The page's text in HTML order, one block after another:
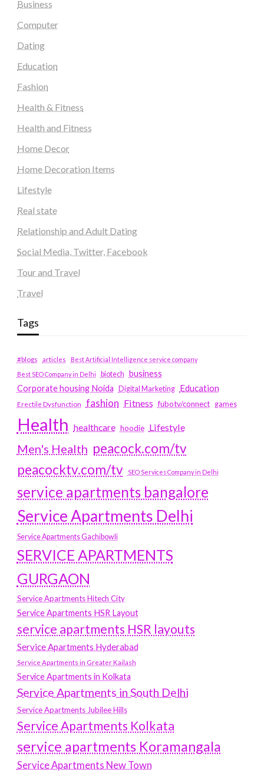
Business
Computer
Dating
Education
Fashion
Health & Fitness
Health and Fitness
Home Decor
Home Decoration Items
Lifestyle
Real state
Relationship and Adult Dating
Social Media, Twitter, Facebook
Tour and Travel
Travel
Tags
#blogs articles
Best Artificial Intelligence service company
Best SEO Company in Delhi
biotech business
Corporate housing Noida
Digital Marketing Education
Erectile Dysfunction fashion Fitness fubotv/connect games
Health healthcare hoodie Lifestyle
Men's Health peacock.com/tv
peacocktv.com/tv
SEO Services Company in Delhi
service apartments bangalore
Service Apartments Delhi
Service Apartments Gachibowli
SERVICE APARTMENTS
GURGAON
Service Apartments Hitech City
Service Apartments HSR Layout
service apartments HSR layouts
Service Apartments Hyderabad
Service Apartments in Greater Kailash
Service Apartments in Kolkata
Service Apartments in South Delhi
Service Apartments Jubilee Hills
Service Apartments Kolkata
service apartments Koramangala
Service Apartments New Town